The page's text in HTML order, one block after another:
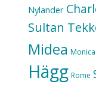
Nylander
Sultan
Midea
Hägg Rome